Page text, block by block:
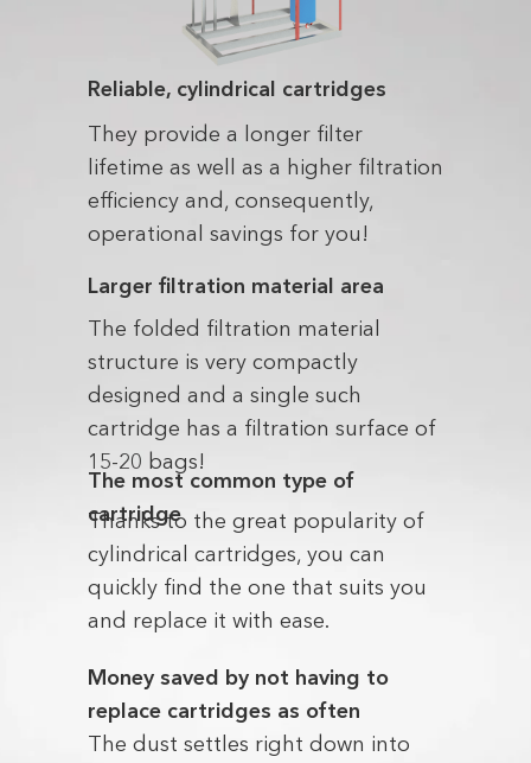
Reliable, cylindrical cartridges
They provide a longer filter
lifetime as well as a higher filtration
efficiency and, consequently,
operational savings for you!
Larger filtration material area
The folded filtration material
structure is very compactly
designed and a single such
cartridge has a filtration surface of
15-20 bags!
The most common type of
cartridge
Thanks to the great popularity of
cylindrical cartridges, you can
quickly find the one that suits you
and replace it with ease.
Money saved by not having to
replace cartridges as often
The dust settles right down into